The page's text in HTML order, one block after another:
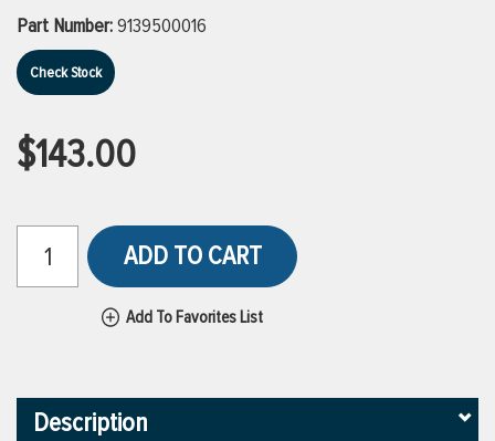
VIEW ALL PRODUCTS
VIEW ALL BRANDS
Part Number:9139500016
Check Stock
$143.00
ADD TO CART
Add To Favorites List
Description